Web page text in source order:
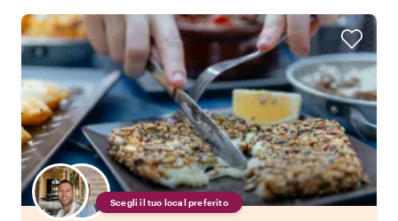
Scegli il tuo local preferito